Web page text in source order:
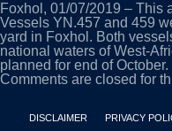
Foxhol, 01/07/2019 – This
Vessels YN.457 and 459
yard in Foxhol. Both
national waters of West-
planned for end of October.
Comments are closed for
DISCLAIMER PRIVACY